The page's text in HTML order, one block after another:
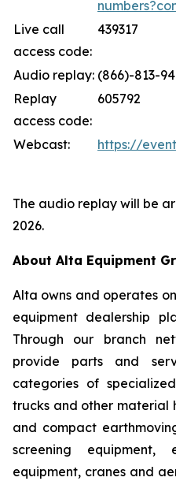
Live call
access code:
439317
Audio replay: (866)-813-
Replay
access code:
605792
Webcast: https://
The audio replay will be
2026.
About Alta Equipment
Alta owns and operates
equipment dealership
Through our branch
provide parts and
categories of
trucks and other material
and compact
screening equipment,
equipment, cranes and